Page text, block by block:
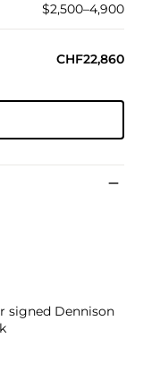
$2,500–4,900
CHF22,860
signed Dennison